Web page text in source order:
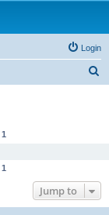
Login
1
1
Jump to